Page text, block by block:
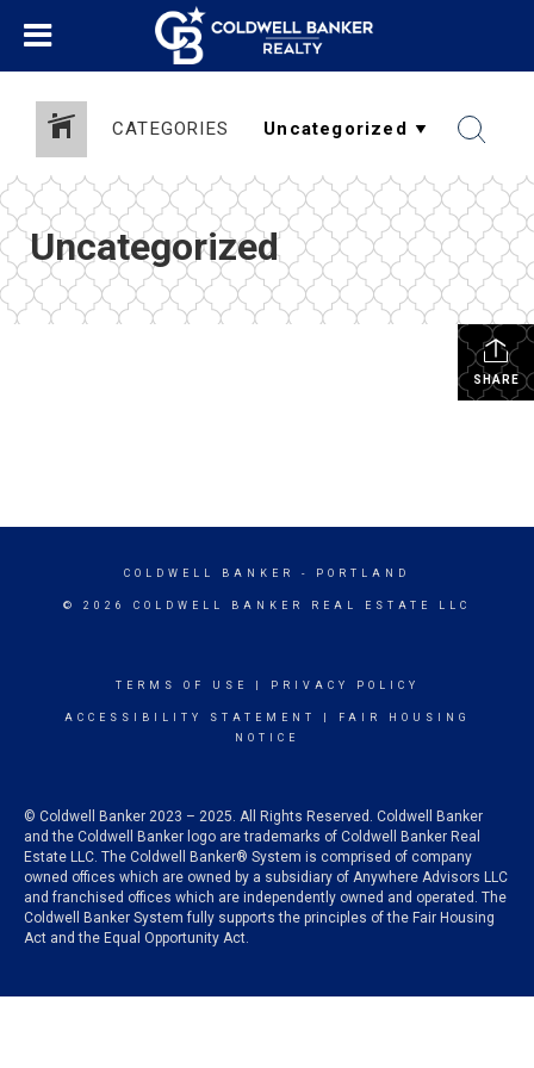
CATEGORIES
Uncategorized
SHARE
COLDWELL BANKER - PORTLAND
© 2026 COLDWELL BANKER REAL ESTATE LLC
TERMS OF USE PRIVACY POLICY
ACCESSIBILITY STATEMENT
FAIR HOUSING
NOTICE
© Coldwell Banker 2023 – 2025. All Rights Reserved. Coldwell Banker
and the Coldwell Banker logo are trademarks of Coldwell Banker Real
Estate LLC. The Coldwell Banker® System is comprised of company
owned offices which are owned by a subsidiary of Anywhere Advisors LLC
and franchised offices which are independently owned and operated. The
Coldwell Banker System fully supports the principles of the Fair Housing
Act and the Equal Opportunity Act.